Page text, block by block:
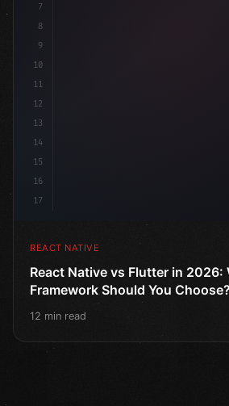
7
8
9
10
11
12
13
14
15
16
17
REACT NATIVE
React Native vs Flutter in 2026:
Framework Should You Choose?
12 min read